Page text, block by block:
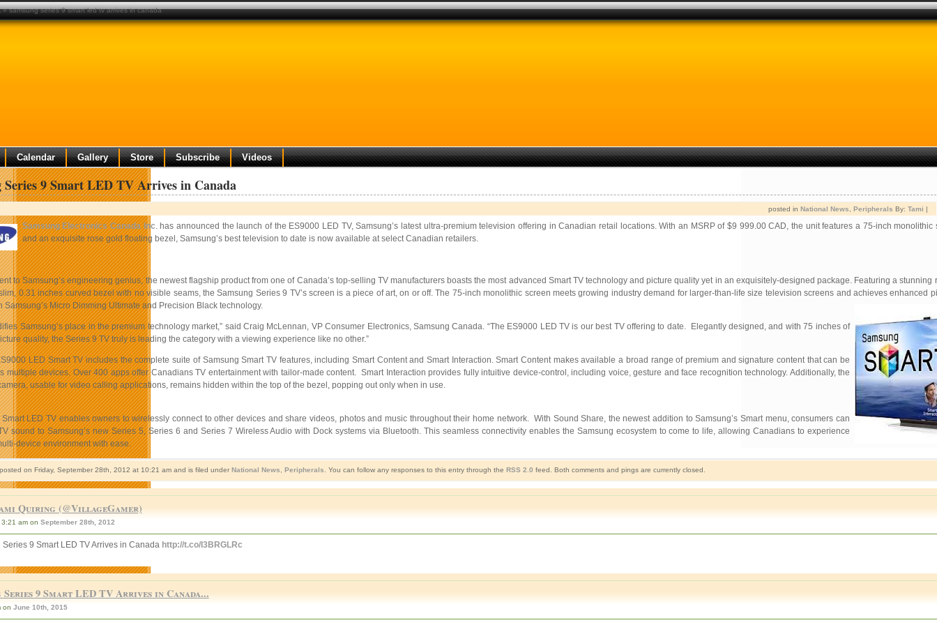
Calendar Gallery Store Subscribe Videos
Series 9 Smart LED TV Arrives in Canada
posted in National News Peripherals By: Tami |
Samsung Electronics Canada Inc. has announced the launch of the ES9000 LED TV, Samsung’s latest ultra-premium television offering in Canadian retail locations. With an MSRP of $9 999.00 CAD, the unit features a 75-inch monolithic
and an exquisite rose gold floating bezel, Samsung’s best television to date is now available at select Canadian retailers.
to Samsung’s engineering genius, the newest flagship product from one of Canada’s top-selling TV manufacturers boasts the most advanced Smart TV technology and picture quality yet in an exquisitely-designed package. Featuring a stunning
0.31 inches curved bezel with no visible seams, the Samsung Series 9 TV’s screen is a piece of art, on or off. The 75-inch monolithic screen meets growing industry demand for larger-than-life size television screens and achieves enhanced
Samsung’s Micro Dimming Ultimate and Precision Black technology.
Samsung’s place in the premium technology market,” said Craig McLennan, VP Consumer Electronics, Samsung Canada. “The ES9000 LED TV is our best TV offering to date. Elegantly designed, and with 75 inches of
quality, the Series 9 TV truly is leading the category with a viewing experience like no other.”
LED Smart TV includes the complete suite of Samsung Smart TV features, including Smart Content and Smart Interaction. Smart Content makes available a broad range of premium and signature content that can be
multiple devices. Over 400 apps offer Canadians TV entertainment with tailor-made content. Smart Interaction provides fully intuitive device-control, including voice, gesture and face recognition technology. Additionally, the
usable for video calling applications, remains hidden within the top of the bezel, popping out only when in use.
LED TV enables owners to wirelessly connect to other devices and share videos, photos and music throughout their home network. With Sound Share, the newest addition to Samsung’s Smart menu, consumers can
sound to Samsung’s new Series 5, Series 6 and Series 7 Wireless Audio with Dock systems via Bluetooth. This seamless connectivity enables the Samsung ecosystem to come to life, allowing Canadians to experience
device environment with ease.
on Friday, September 28th, 2012 at 10:21 am and is filed under National News Peripherals . You can follow any responses to this entry through the RSS 2.0 feed. Both comments and pings are currently closed.
Quiring (@VillageGamer)
3:21 am on September 28th, 2012
Series 9 Smart LED TV Arrives in Canada http://t.co/I3BRGLRc
Series 9 Smart LED TV Arrives in Canada...
on June 10th, 2015
» samsung series 9 smart led tv arrives in canada